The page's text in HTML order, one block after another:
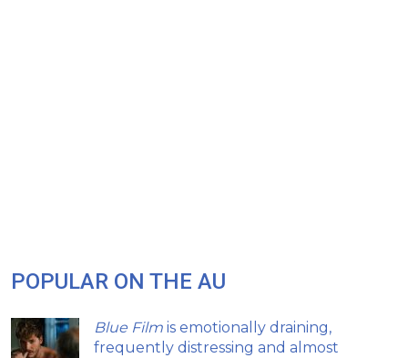
POPULAR ON THE AU
Blue Film is emotionally draining,
frequently distressing and almost